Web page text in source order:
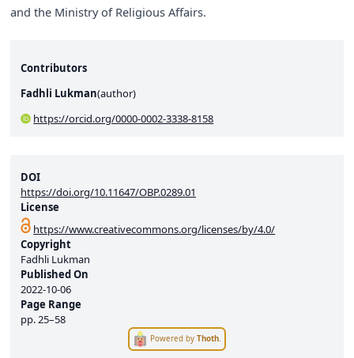
DOI
https://doi.org/10.11647/OBP.0289.01
License
https://www.creativecommons.org/licenses/by/4.0/
Copyright
Fadhli Lukman
Published On
2022-10-06
Page Range
pp.25–58
Powered byThoth.
and the Ministry of Religious Affairs.
Contributors
Fadhli Lukman(author)
https://orcid.org/0000-0002-3338-8158